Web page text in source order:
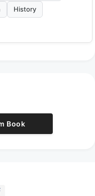
History
Book